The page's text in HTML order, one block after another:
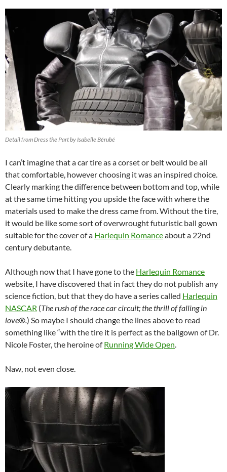
Detail from Dress the Part by Isabelle Bérubé
I can’t imagine that a car tire as a corset or belt would be all
that comfortable, however choosing it was an inspired choice.
Clearly marking the difference between bottom and top, while
at the same time hitting you upside the face with where the
materials used to make the dress came from. Without the tire,
it would be like some sort of overwrought futuristic ball gown
suitable for the cover of a Harlequin Romanceabout a 22nd
century debutante.
Although now that I have gone to the Harlequin Romance
website, I have discovered that in fact they do not publish any
science fiction, but that they do have a series called Harlequin
NASCAR (The rush of the race car circuit; the thrill of falling in
love®.) So maybe I should change the lines above to read
something like “with the tire it is perfect as the ballgown of Dr.
Nicole Foster, the heroine ofRunning Wide Open
Naw, not even close.